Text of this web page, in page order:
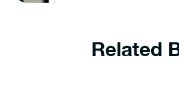
Related